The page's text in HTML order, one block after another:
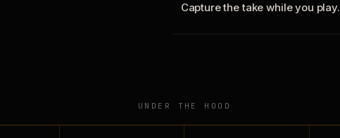
Capture the take while you play.
UNDER THE HOOD